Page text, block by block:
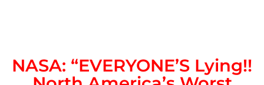
NASA: “EVERYONE’S Lying!!